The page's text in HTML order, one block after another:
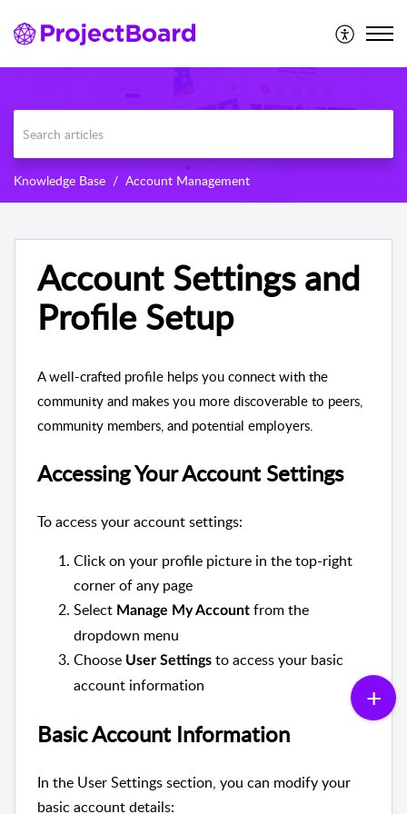
Knowledge Base Account Management
Account Settings and
Profile Setup
A well-crafted profile helps you connect with the
community and makes you more discoverable to peers,
community members, and potential employers.
Accessing Your Account Settings
To access your account settings:
Click on your profile picture in the top-right
corner of any page
Select Manage My Account from the
dropdown menu
Choose User Settings to access your basic
account information
Basic Account Information
In the User Settings section, you can modify your
basic account details: